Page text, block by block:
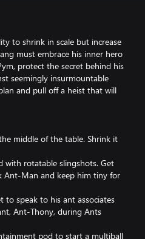
to shrink in scale but increase
must embrace his inner hero
protect the secret behind his
seemingly insurmountable
and pull off a heist that will
middle of the table. Shrink it
with rotatable slingshots. Get
Ant-Man and keep him tiny for
to speak to his ant associates
Ant-Thony, during Ants
pod to start a multiball